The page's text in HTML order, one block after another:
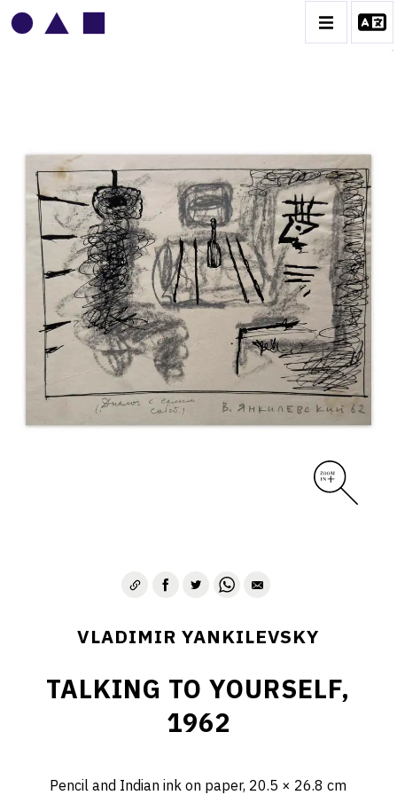
VLADIMIR YANKILEVSKY
CATALOGUE DES OEUVRES
VOLUME 1
VOLUME 2
CONTACT
VLADIMIR YANKILEVSKY
TALKING TO YOURSELF,
1962
Pencil and Indian ink on paper, 20.5 × 26.8 cm